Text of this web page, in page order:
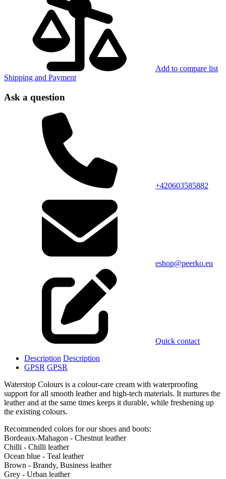
Add to compare list
Shipping and Payment
Ask a question
+420603585882
eshop@peerko.eu
Quick contact
Description Description
GPSR GPSR
Waterstop Colours is a colour-care cream with waterproofing
support for all smooth leather and high-tech materials. It nurtures the
leather and at the same times keeps it durable, while freshening up
the existing colours.
Recommended colors for our shoes and boots:
Bordeaux-Mahagon - Chestnut leather
Chilli - Chilli leather
Ocean blue - Teal leather
Brown - Brandy, Business leather
Grey - Urban leather